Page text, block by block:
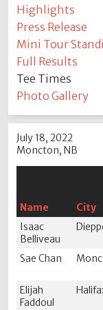
Highlights
Press Release
Mini Tour
Full Results
Tee Times
Photo Gallery
July 18, 2022
Moncton, NB
Name City
Isaac
Belliveau
Sae Chan
Elijah
Faddoul